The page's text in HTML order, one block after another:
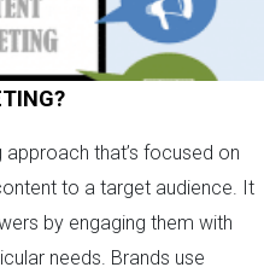
that’s focused on
to a target audience. It
by engaging them with
needs. Brands use